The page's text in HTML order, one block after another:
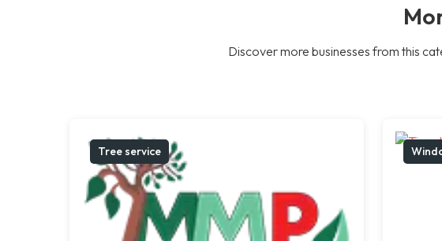
Discover more businesses from this
Tree service